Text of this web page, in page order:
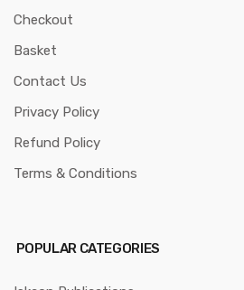
Checkout
Basket
Contact Us
Privacy Policy
Refund Policy
Terms & Conditions
POPULAR CATEGORIES